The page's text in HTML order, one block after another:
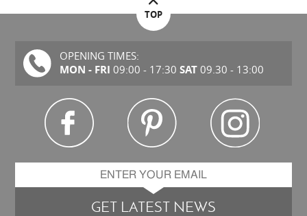
TOP
OPENING TIMES:
MON - FRI 09:00 - 17:30 SAT09.30 - 13:00
GET LATEST NEWS